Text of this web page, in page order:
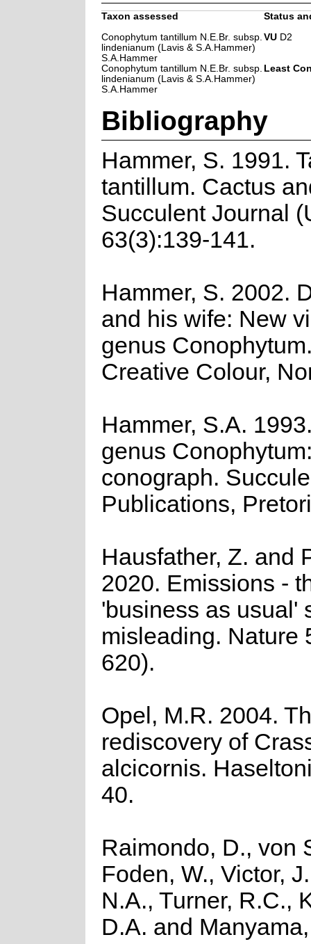
Taxon assessed
Status
Conophytum tantillum N.E.Br. subsp.
lindenianum (Lavis & S.A.Hammer)
S.A.Hammer
VUD2
Conophytum tantillum N.E.Br. subsp.
lindenianum (Lavis & S.A.Hammer)
S.A.Hammer
Least
Bibliography
Hammer, S. 1991.
tantillum. Cactus
Succulent Journal
63(3):139-141.
Hammer, S. 2002.
and his wife: New
genus
Creative Colour,
Hammer, S.A.
genus
conograph.
Publications,
Hausfather, Z. and
2020. Emissions -
'business as usual'
misleading. Nature
620).
Opel, M.R. 2004.
rediscovery of
alcicornis.
40.
Raimondo, D., von
Foden, W., Victor,
N.A., Turner, R.C.,
D.A. and